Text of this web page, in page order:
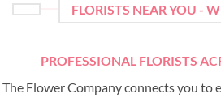
FLORISTS NEAR YOU -
PROFESSIONAL FLORISTS
The Flower Company connects you